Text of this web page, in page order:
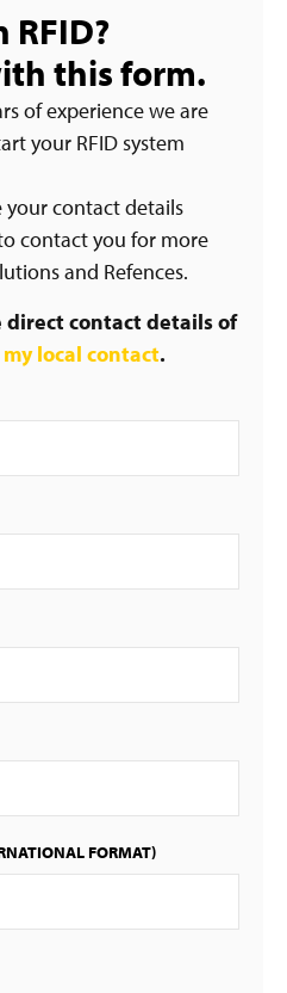
RFID?
this form.
of experience we are
your RFID system
your contact details
contact you for more
and Refences.
direct contact details of
local contact.
FORMAT)